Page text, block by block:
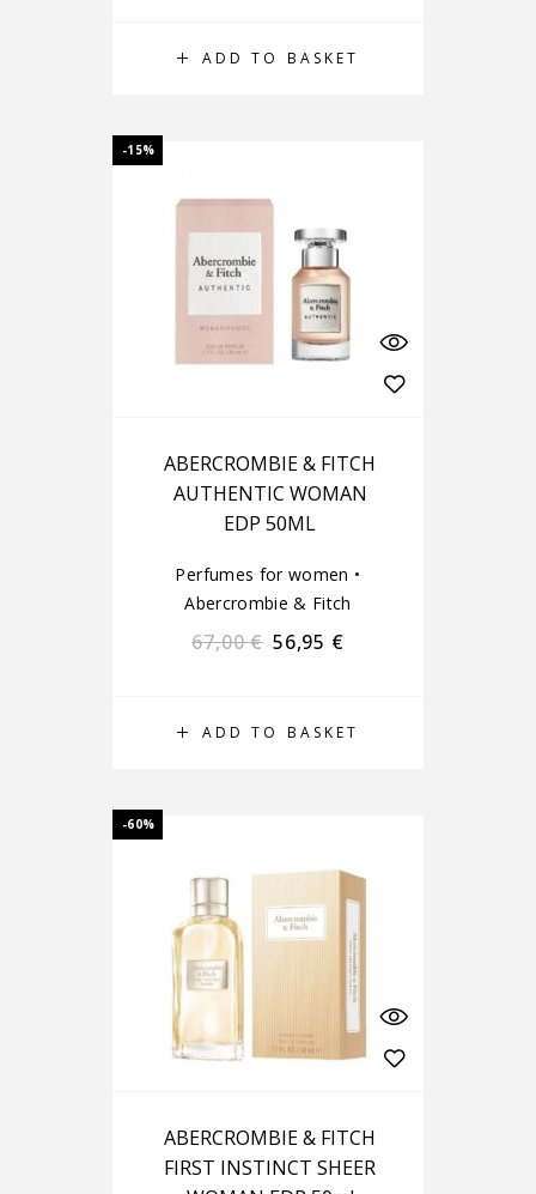
ADD TO BASKET
-15%
ADD TO BASKET
ABERCROMBIE & FITCH
AUTHENTIC WOMAN
EDP 50ML
Perfumes for women •
Abercrombie & Fitch
67,00€ 56,95 €
-60%
ABERCROMBIE & FITCH
FIRST INSTINCT SHEER